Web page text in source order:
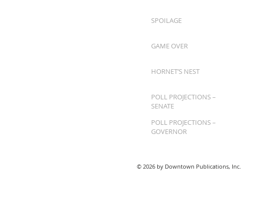
SPOILAGE
GAME OVER
HORNET’S NEST
POLL PROJECTIONS –
SENATE
POLL PROJECTIONS –
GOVERNOR
© 2026 by Downtown Publications, Inc.